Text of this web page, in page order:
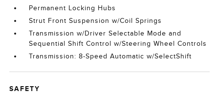
Permanent Locking Hubs
Strut Front Suspension w/Coil Springs
Transmission w/Driver Selectable Mode and
Sequential Shift Control w/Steering Wheel Controls
Transmission: 8-Speed Automatic w/SelectShift
SAFETY